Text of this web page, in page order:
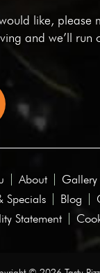
like, please
and we’ll run
About Gallery
Specials
Blog
Statement